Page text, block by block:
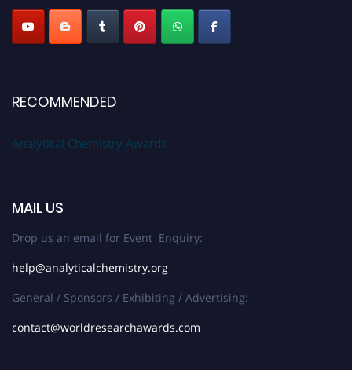
RECOMMENDED
Analytical Chemistry Awards
MAIL US
Drop us an email for Event Enquiry:
help@analyticalchemistry.org
General / Sponsors / Exhibiting / Advertising:
contact@worldresearchawards.com